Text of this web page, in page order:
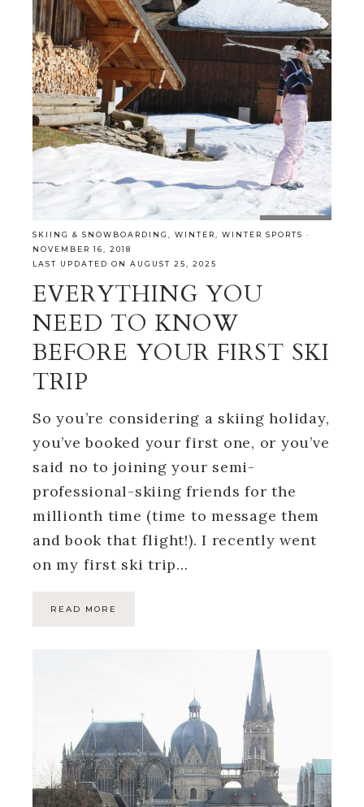
SKIING & SNOWBOARDING WINTER WINTER SPORTS ·
NOVEMBER 16, 2018
LAST UPDATED ON AUGUST 25, 2025
EVERYTHING YOU
NEED TO KNOW
BEFORE YOUR FIRST SKI
TRIP
So you’re considering a skiing holiday,
you’ve booked your first one, or you’ve
said no to joining your semi-
professional-skiing friends for the
millionth time (time to message them
and book that flight!). I recently went
on my first ski trip…
READ MORE